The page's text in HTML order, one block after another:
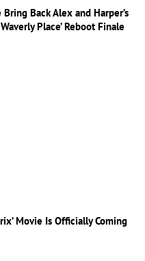
Back Alex and Harper’s
Place’ Reboot Finale
Movie Is Officially Coming